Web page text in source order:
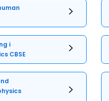
i
CBSE